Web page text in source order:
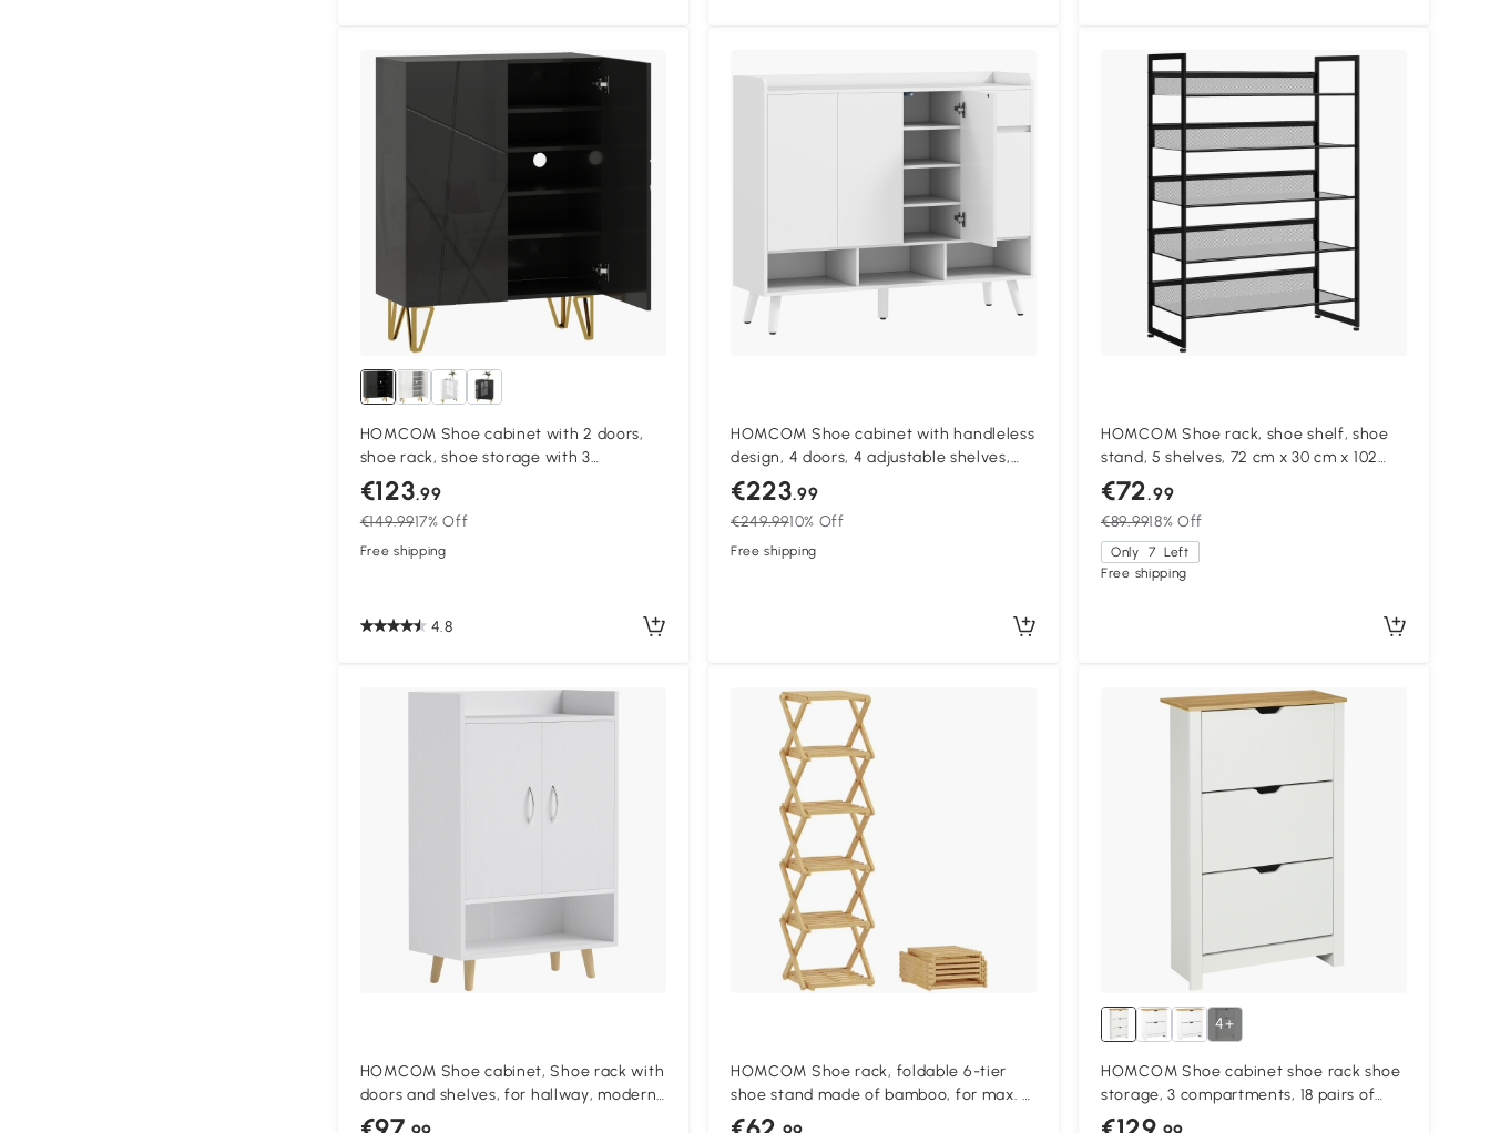
HOMCOM Shoe cabinet with 2 doors,
shoe rack, shoe storage with 3
adjustable shelves 72 x 31,5 x 95 cm,
Black
€123.99
€149.9917% Off
Free shipping
4.8
HOMCOM Shoe cabinet with handleless
design, 4 doors, 4 adjustable shelves,
freestanding shoe rack with 5 wood
legs, wood, white
€223.99
€249.9910% Off
Free shipping
HOMCOM Shoe rack, shoe shelf, shoe
stand, 5 shelves, 72 cm x 30 cm x 102
cm, black
€72.99
€89.9918% Off
Only 7 Left
Free shipping
HOMCOM Shoe cabinet, Shoe rack with
doors and shelves, for hallway, modern
shoe cabinet, 60 x 30 x 92 cm, White
HOMCOM Shoe rack, foldable 6-tier
shoe stand made of bamboo, for max. 9
pairs of shoes, 30 x 29 x 108 cm, Natural
4+
HOMCOM Shoe cabinet shoe rack shoe
storage, 3 compartments, 18 pairs of
shoes, 72 cm x 26 cm x 112 cm, White +